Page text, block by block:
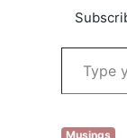
Type your email…
Musings